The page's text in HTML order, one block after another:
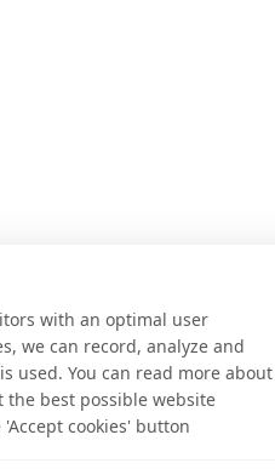
with an optimal user
we can record, analyze and
used. You can read more about
the best possible website
cookies' button